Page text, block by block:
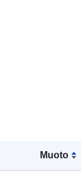
Muoto